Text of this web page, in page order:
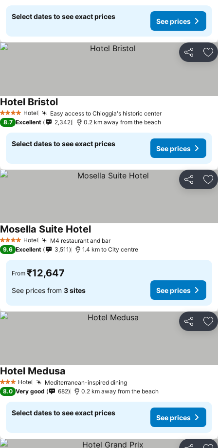
Select dates to see exact prices
See prices
Share
4 Stars Hotel Easy access to Chioggia's historic center
Hotel Bristol
8.7 Excellent 2,342 0.2 km away from the beach
Select dates to see exact prices
See prices
Share
4 Stars Hotel M4 restaurant and bar
Mosella Suite Hotel
9.6 Excellent 3,511 1.4 km to City centre
From ₹12,647
See prices from 3 sites See prices
Share
3 StarsHotel Mediterranean-inspired dining
Hotel Medusa
8.0 Very good 682 0.2 km away from the beach
Select dates to see exact prices
See prices